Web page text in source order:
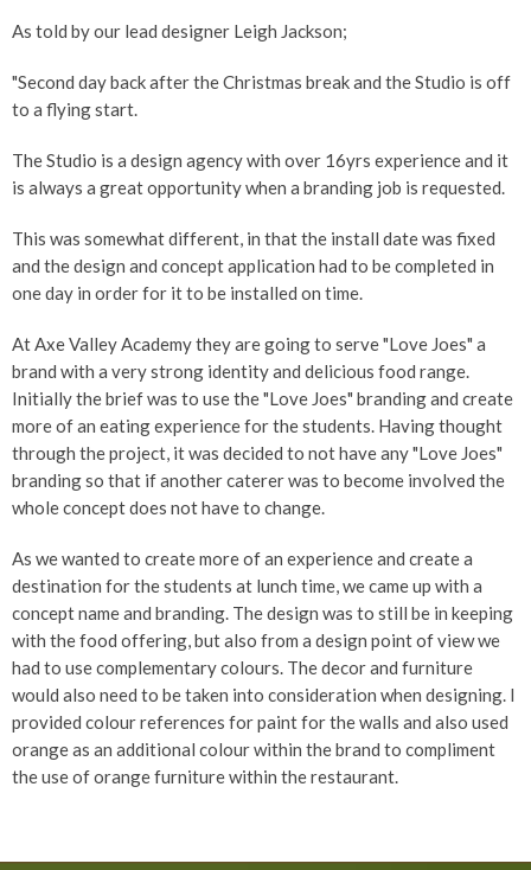
As told by our lead designer Leigh Jackson;
"Second day back after the Christmas break and the Studio is off
to a flying start.
The Studio is a design agency with over 16yrs experience and it
is always a great opportunity when a branding job is requested.
This was somewhat different, in that the install date was fixed
and the design and concept application had to be completed in
one day in order for it to be installed on time.
At Axe Valley Academy they are going to serve "Love Joes" a
brand with a very strong identity and delicious food range.
Initially the brief was to use the "Love Joes" branding and create
more of an eating experience for the students. Having thought
through the project, it was decided to not have any "Love Joes"
branding so that if another caterer was to become involved the
whole concept does not have to change.
As we wanted to create more of an experience and create a
destination for the students at lunch time, we came up with a
concept name and branding. The design was to still be in keeping
with the food offering, but also from a design point of view we
had to use complementary colours. The decor and furniture
would also need to be taken into consideration when designing. I
provided colour references for paint for the walls and also used
orange as an additional colour within the brand to compliment
the use of orange furniture within the restaurant.